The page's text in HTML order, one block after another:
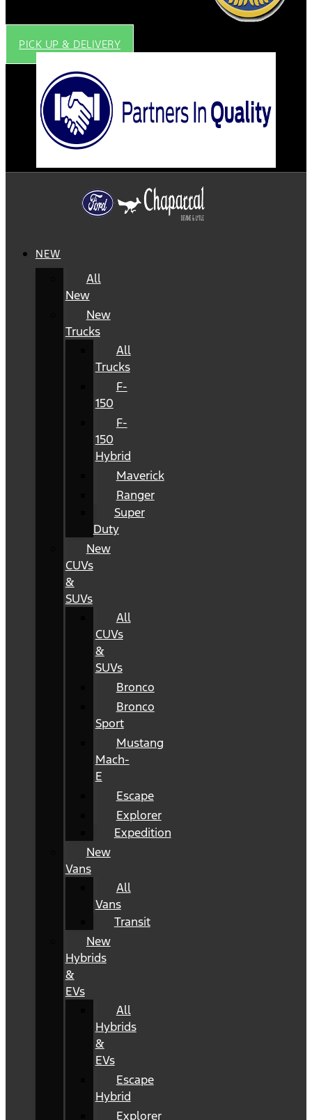
PICK UP & DELIVERY
NEW
All
New
New
Trucks
All
Trucks
F-
150
F-
150
Hybrid
Maverick
Ranger
Super
Duty
New
CUVs
&
SUVs
All
CUVs
&
SUVs
Bronco
Bronco
Sport
Mustang
Mach-
E
Escape
Explorer
Expedition
New
Vans
All
Vans
Transit
New
Hybrids
&
EVs
All
Hybrids
&
EVs
Escape
Hybrid
Explorer